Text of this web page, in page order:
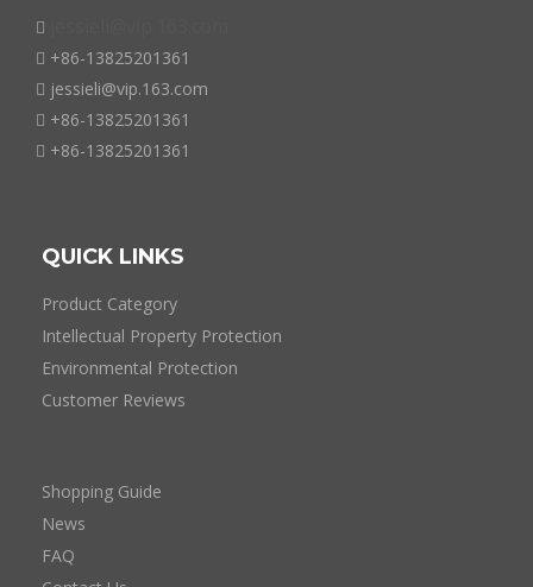

 +86-13825201361
 jessieli@vip.163.com
 +86-13825201361
 +86-13825201361
QUICK LINKS
Product Category
Intellectual Property Protection
Environmental Protection
Customer Reviews
Shopping Guide
News
FAQ